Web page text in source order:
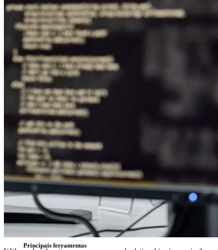
Downloads
Funcionalidades
Principais funcionalidades dos planos pessoais
TOTP integrado
Acesso de emergência
Compartilhamento seguro com o Send
Integração com alias de e-mail
Multiplataforma com dispositivos ilimitados
Principais funcionalidades dos planos empresariais
Inteligência de acesso
Integração com diretórios
Integração com SSO
Auto-hospedagem do Bitwarden
Políticas empresariais
Recuperação de conta
Principais ferramentas